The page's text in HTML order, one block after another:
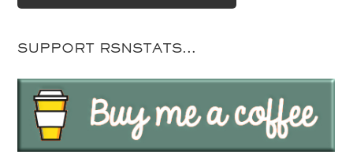
SUPPORT RSNSTATS…